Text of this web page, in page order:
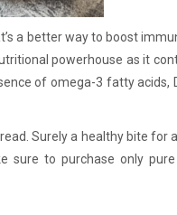
a better way to boost
powerhouse as it
of omega-3 fatty acids,
Surely a healthy bite for
sure to purchase only